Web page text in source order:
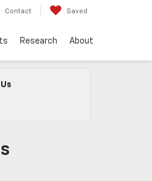
Contact Saved
Research About